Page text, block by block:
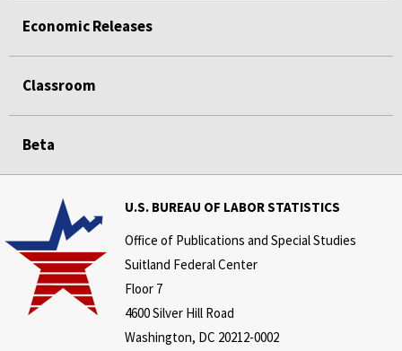
Economic Releases
Classroom
Beta
U.S. BUREAU OF LABOR STATISTICS
Office of Publications and Special Studies
Suitland Federal Center
Floor 7
4600 Silver Hill Road
Washington, DC 20212-0002